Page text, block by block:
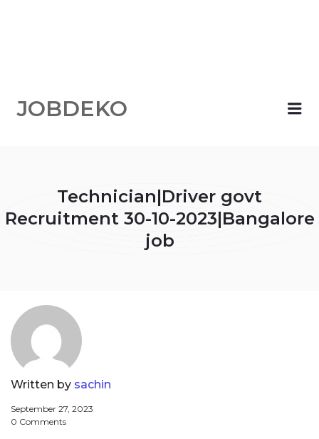
JOBDEKO
Technician|Driver govt
Recruitment 30-10-2023|Bangalore
job
Written by sachin
September 27, 2023
0 Comments